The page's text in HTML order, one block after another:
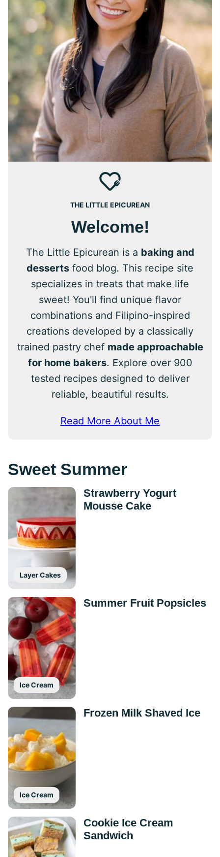
THE LITTLE EPICUREAN
Welcome!
The Little Epicurean is a baking and
desserts food blog. This recipe site
specializes in treats that make life
sweet! You'll find unique flavor
combinations and Filipino-inspired
creations developed by a classically
trained pastry chef made approachable
for home bakers. Explore over 900
tested recipes designed to deliver
reliable, beautiful results.
Read More About Me
Sweet Summer
Layer Cakes
Strawberry Yogurt
Mousse Cake
Ice Cream
Summer Fruit Popsicles
Ice Cream
Frozen Milk Shaved Ice
Cookie Ice Cream
Sandwich